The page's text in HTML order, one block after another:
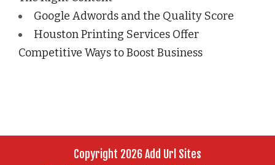
Google Adwords and the Quality Score
Houston Printing Services Offer
Competitive Ways to Boost Business
Copyright 2026 Add Url Sites